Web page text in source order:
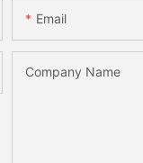
Email
Company Name